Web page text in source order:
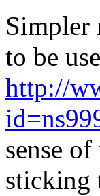
Simpler
to be
http://
sense
sticking